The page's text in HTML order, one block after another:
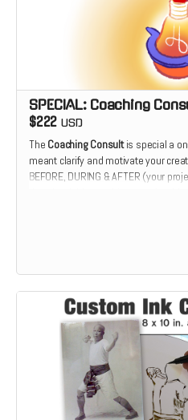
SPECIAL: Coaching
$222 USD
The Coaching Consultis special a
meant clarify and motivate your
BEFORE, DURING & AFTER (your
development. utilizing 20+ years
experience. Or it's the chance to
perspective of a prospective
special offer.
"Patrick's artistic abilities are
expressive and inventive; his
impressive and important. Patrick
and tutor, particularly the younger of
providing helpful tips in clear,
skills will undoubtedly prove useful
him to better understand and